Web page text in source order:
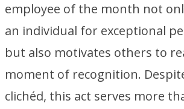
employee of the month not
an individual for exceptional
but also motivates others to
moment of recognition.
clichéd, this act serves more